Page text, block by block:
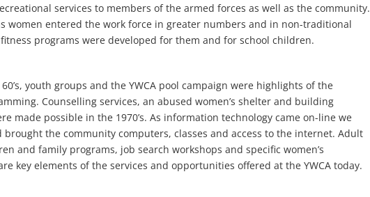
services to members of the armed forces as well as the community.
women entered the work force in greater numbers and in non-traditional
programs were developed for them and for school children.
60’s, youth groups and the YWCA pool campaign were highlights of the
Counselling services, an abused women’s shelter and building
made possible in the 1970’s. As information technology came on-line we
brought the community computers, classes and access to the internet. Adult
and family programs, job search workshops and specific women’s
key elements of the services and opportunities offered at the YWCA today.